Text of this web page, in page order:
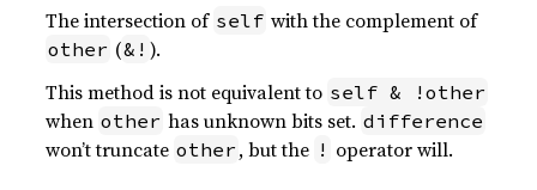
The intersection of self with the complement of
other (&! ).
This method is not equivalent to self & !other
when other has unknown bits set. difference
won’t truncate other , but the ! operator will.